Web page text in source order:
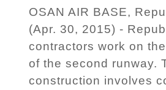
OSAN AIR BASE,
(Apr. 30, 2015) -
contractors work on
of the second runway.
construction involves